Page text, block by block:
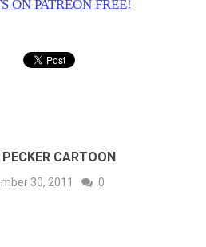
ON PATREON FREE!
CARTOON
30, 2011 0